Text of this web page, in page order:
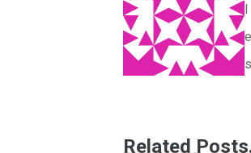
Related